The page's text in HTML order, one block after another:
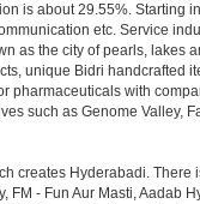
is about 29.55%.
etc. Service
as the city of pearls,
unique Bidri
with
such as Genome
creates Hyderabadi.
- Fun Aur Masti,